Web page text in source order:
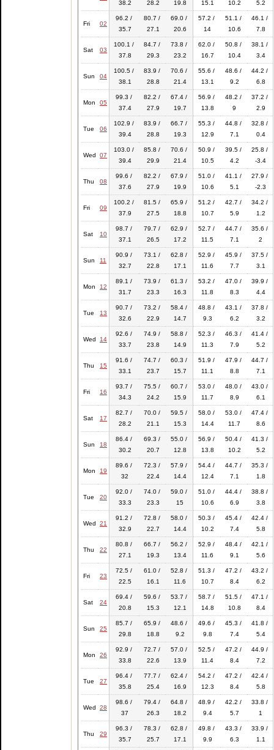
38.2
28.2 19.8 15.1 10.2 5.2
Fri 02
96.2 /
35.7
80.7 /
27.1
69.0 /
20.6
57.2 /
14
51.1 /
10.6
46.1 /
7.8
Sat 03
100.1 /
37.8
84.7 /
29.3
73.8 /
23.2
62.0 /
16.7
50.8 /
10.4
38.1 /
3.4
Sun 04
100.5 /
38.1
83.9 /
28.8
70.6 /
21.4
55.6 /
13.1
48.6 /
9.2
44.2 /
6.8
Mon 05
99.3 /
37.4
82.2 /
27.9
67.4 /
19.7
56.9 /
13.8
48.2 /
9
37.2 /
2.9
Tue 06
102.9 /
39.4
83.9 /
28.8
66.7 /
19.3
55.3 /
12.9
44.8 /
7.1
32.8 /
0.4
Wed 07
103.0 /
39.4
85.8 /
29.9
70.6 /
21.4
50.9 /
10.5
39.5 /
4.2
25.8 /
-3.4
Thu 08
99.6 /
37.6
82.2 /
27.9
67.9 /
19.9
51.0 /
10.6
41.1 /
5.1
27.9 /
-2.3
Fri 09
100.2 /
37.9
81.5 /
27.5
65.9 /
18.8
51.2 /
10.7
42.7 /
5.9
34.2 /
1.2
Sat 10
98.7 /
37.1
79.7 /
26.5
62.9 /
17.2
52.7 /
11.5
44.7 /
7.1
35.6 /
2
Sun 11
90.9 /
32.7
73.1 /
22.8
62.8 /
17.1
52.9 /
11.6
45.9 /
7.7
37.5 /
3.1
Mon 12
89.1 /
31.7
73.9 /
23.3
61.3 /
16.3
53.2 /
11.8
47.0 /
8.3
39.9 /
4.4
Tue 13
90.7 /
32.6
73.2 /
22.9
58.4 /
14.7
48.8 /
9.3
43.1 /
6.2
37.8 /
3.2
Wed 14
92.6 /
33.7
74.9 /
23.8
58.8 /
14.9
52.3 /
11.3
46.3 /
7.9
41.4 /
5.2
Thu 15
91.6 /
33.1
74.7 /
23.7
60.3 /
15.7
51.9 /
11.1
47.9 /
8.8
44.7 /
7.1
Fri 16
93.7 /
34.3
75.5 /
24.2
60.7 /
15.9
53.0 /
11.7
48.0 /
8.9
43.0 /
6.1
Sat 17
82.7 /
28.2
70.0 /
21.1
59.5 /
15.3
58.0 /
14.4
53.0 /
11.7
47.4 /
8.6
Sun 18
86.4 /
30.2
69.3 /
20.7
55.0 /
12.8
56.9 /
13.8
50.4 /
10.2
41.3 /
5.2
Mon 19
89.6 /
32
72.3 /
22.4
57.9 /
14.4
54.4 /
12.4
44.7 /
7.1
35.3 /
1.8
Tue 20
92.0 /
33.3
74.0 /
23.3
59.0 /
15
51.0 /
10.6
44.4 /
6.9
38.8 /
3.8
Wed 21
91.2 /
32.9
72.8 /
22.7
58.0 /
14.4
50.3 /
10.2
45.4 /
7.4
42.4 /
5.8
Thu 22
80.8 /
27.1
66.7 /
19.3
56.2 /
13.4
52.9 /
11.6
48.4 /
9.1
42.1 /
5.6
Fri 23
72.5 /
22.5
61.0 /
16.1
52.8 /
11.6
51.3 /
10.7
47.2 /
8.4
43.2 /
6.2
Sat 24
69.4 /
20.8
59.6 /
15.3
53.7 /
12.1
58.7 /
14.8
51.5 /
10.8
47.1 /
8.4
Sun 25
85.7 /
29.8
65.9 /
18.8
48.6 /
9.2
49.6 /
9.8
45.3 /
7.4
41.8 /
5.4
Mon 26
92.9 /
33.8
72.7 /
22.6
57.0 /
13.9
52.5 /
11.4
47.2 /
8.4
44.9 /
7.2
Tue 27
96.4 /
35.8
77.7 /
25.4
62.4 /
16.9
54.2 /
12.3
47.2 /
8.4
42.4 /
5.8
Wed 28
98.6 /
37
79.4 /
26.3
64.8 /
18.2
48.9 /
9.4
42.2 /
5.7
33.8 /
1
Thu 29
96.3 /
35.7
78.3 /
25.7
62.8 /
17.1
49.8 /
9.9
43.3 /
6.3
33.9 /
1.1